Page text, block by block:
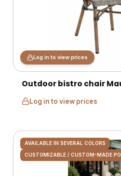
Log in to view prices
Outdoor bistro chair
Log in to view prices
AVAILABLE IN SEVERAL COLORS
CUSTOMIZABLE / CUSTOM-MADE